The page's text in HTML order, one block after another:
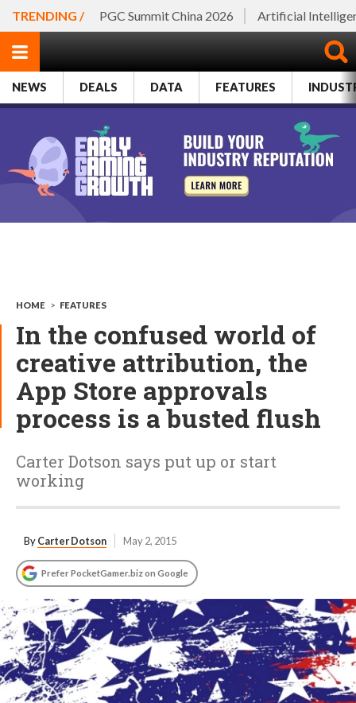
TRENDING / PGC Summit China 2026 Artificial
NEWS DEALS DATA FEATURES
HOME > FEATURES
In the confused world of
creative attribution, the
App Store approvals
process is a busted flush
Carter Dotson says put up or start
working
ByCarter Dotson May 2, 2015
Prefer PocketGamer.biz on Google